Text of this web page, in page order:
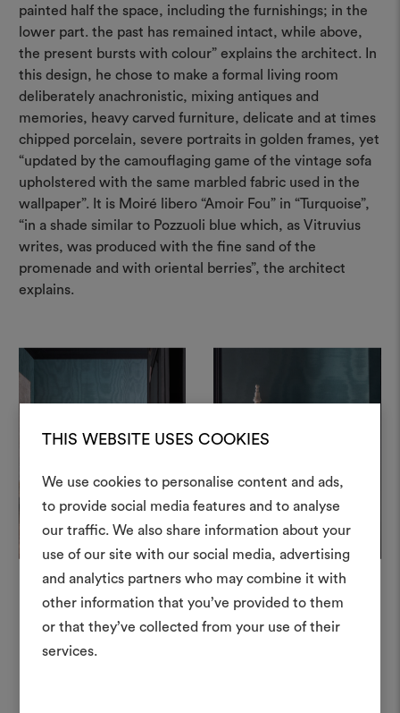
THIS WEBSITE USES COOKIES
We use cookies to personalise content and ads,
to provide social media features and to analyse
our traffic. We also share information about your
use of our site with our social media, advertising
and analytics partners who may combine it with
other information that you’ve provided to them
or that they’ve collected from your use of their
services.
painted half the space, including the furnishings; in the
lower part. the past has remained intact, while above,
the present bursts with colour” explains the architect. In
this design, he chose to make a formal living room
deliberately anachronistic, mixing antiques and
memories, heavy carved furniture, delicate and at times
chipped porcelain, severe portraits in golden frames, yet
“updated by the camouflaging game of the vintage sofa
upholstered with the same marbled fabric used in the
wallpaper”. It is Moiré libero “Amoir Fou” in “Turquoise”,
“in a shade similar to Pozzuoli blue which, as Vitruvius
writes, was produced with the fine sand of the
promenade and with oriental berries”, the architect
explains.
An interactive tool to bring
life and share them,